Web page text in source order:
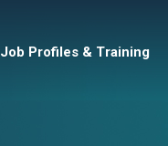
Job Profiles & Training